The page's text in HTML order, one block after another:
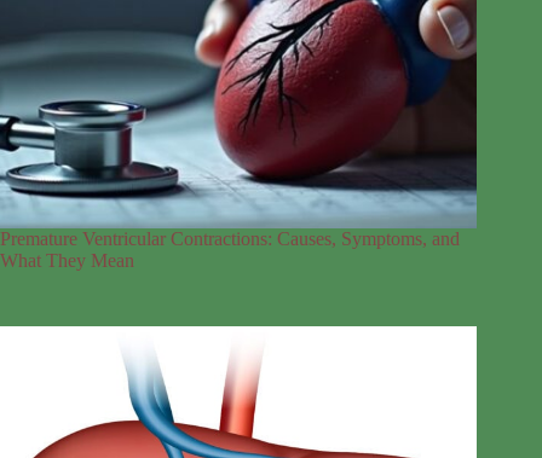
Premature Ventricular Contractions: Causes, Symptoms, and
What They Mean